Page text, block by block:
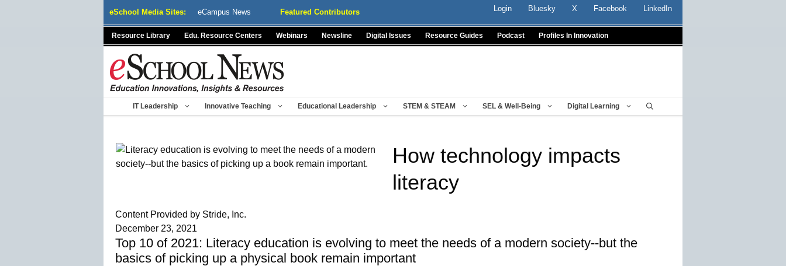
eSchool Media Sites: eCampus News Featured Contributors Login Bluesky X Facebook LinkedIn
Resource Library Edu. Resource Centers Webinars Newsline Digital Issues Resource Guides Podcast Profiles In Innovation
IT Leadership Innovative Teaching Educational Leadership STEM & STEAM SEL & Well-Being Digital Learning
How technology impacts
literacy
Content Provided by Stride, Inc.
December 23, 2021
Top 10 of 2021: Literacy education is evolving to meet the needs of a modern society--but the
basics of picking up a physical book remain important